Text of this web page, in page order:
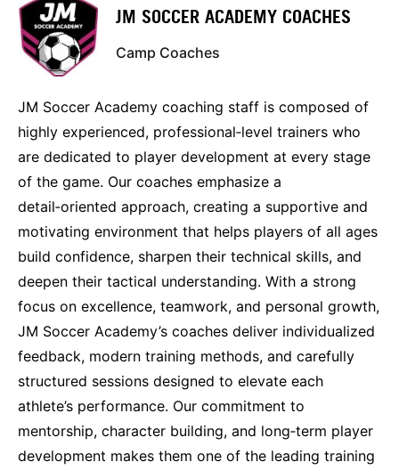
JM SOCCER ACADEMY COACHES
Camp Coaches
JM Soccer Academy coaching staff is composed of
highly experienced, professional‑level trainers who
are dedicated to player development at every stage
of the game. Our coaches emphasize a
detail‑oriented approach, creating a supportive and
motivating environment that helps players of all ages
build confidence, sharpen their technical skills, and
deepen their tactical understanding. With a strong
focus on excellence, teamwork, and personal growth,
JM Soccer Academy’s coaches deliver individualized
feedback, modern training methods, and carefully
structured sessions designed to elevate each
athlete’s performance. Our commitment to
mentorship, character building, and long‑term player
development makes them one of the leading training